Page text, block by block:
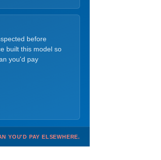
before
built this model so
you'd pay
YOU'D PAY ELSEWHERE.